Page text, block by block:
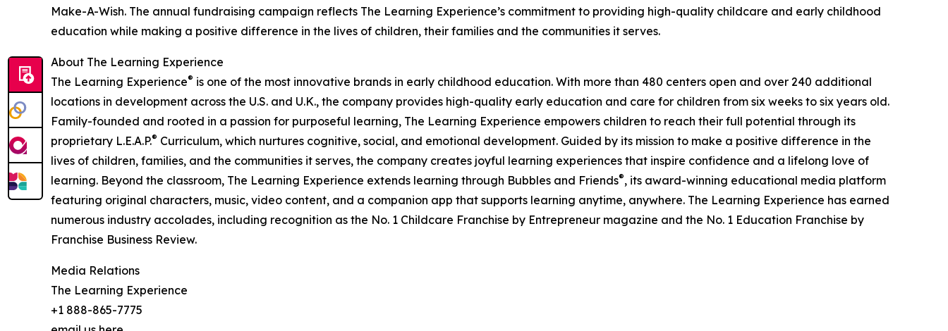
Make-A-Wish. The annual fundraising campaign reflects The Learning Experience’s commitment to providing high-quality childcare and early childhood
education while making a positive difference in the lives of children, their families and the communities it serves.
About The Learning Experience
The Learning Experience® is one of the most innovative brands in early childhood education. With more than 480 centers open and over 240 additional
locations in development across the U.S. and U.K., the company provides high-quality early education and care for children from six weeks to six years old.
Family-founded and rooted in a passion for purposeful learning, The Learning Experience empowers children to reach their full potential through its
proprietary L.E.A.P.® Curriculum, which nurtures cognitive, social, and emotional development. Guided by its mission to make a positive difference in the
lives of children, families, and the communities it serves, the company creates joyful learning experiences that inspire confidence and a lifelong love of
learning. Beyond the classroom, The Learning Experience extends learning through Bubbles and Friends®, its award-winning educational media platform
featuring original characters, music, video content, and a companion app that supports learning anytime, anywhere. The Learning Experience has earned
numerous industry accolades, including recognition as the No. 1 Childcare Franchise by Entrepreneur magazine and the No. 1 Education Franchise by
Franchise Business Review.
Media Relations
The Learning Experience
+1 888-865-7775